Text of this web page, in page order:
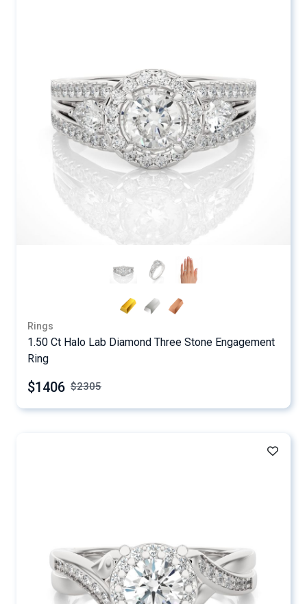
Rings
1.50 Ct Halo Lab Diamond Three Stone Engagement
Ring
$1406 $2305